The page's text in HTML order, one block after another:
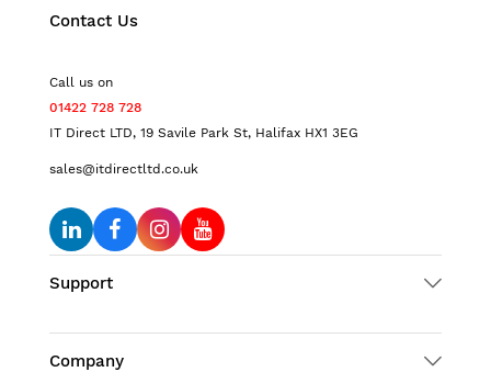
Contact Us
Call us on
01422 728 728
IT Direct LTD, 19 Savile Park St, Halifax HX1 3EG
sales@itdirectltd.co.uk
Support
Company